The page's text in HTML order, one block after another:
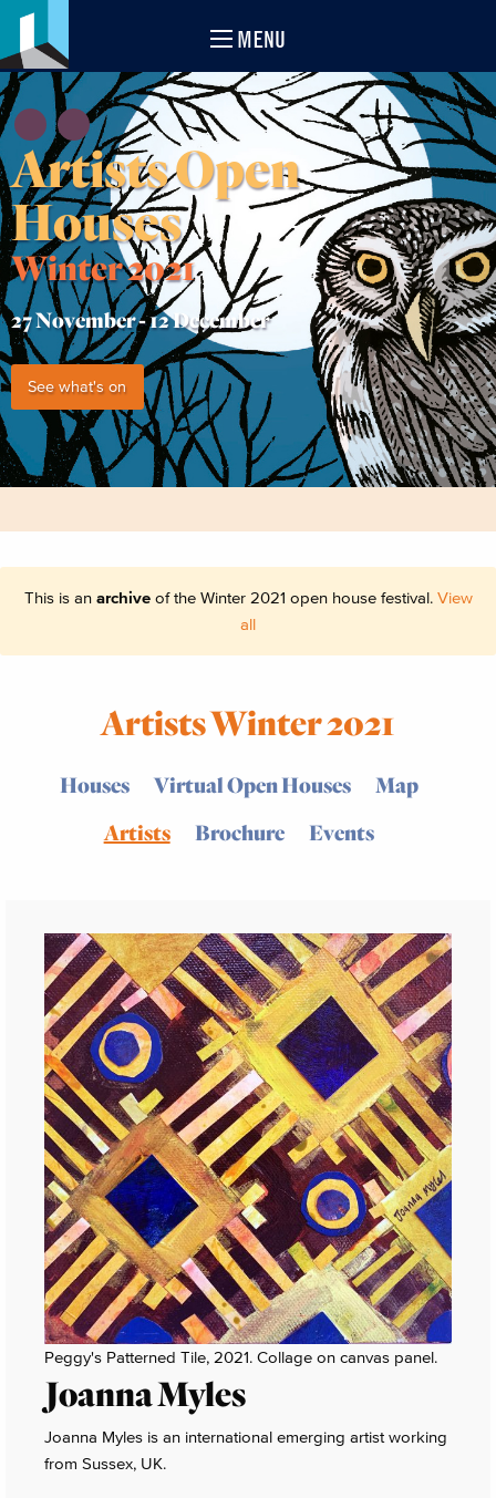
MENU
Artists Open
Houses
Winter 2021
27 November -12 December
See what's on
This is an archiveof the Winter 2021 open house festival. View
all
Artists Winter 2021
Houses Virtual Open Houses
Map
Artists
Brochure Events
Peggy's Patterned Tile, 2021. Collage on canvas panel.
Joanna Myles
Joanna Myles is an international emerging artist working
from Sussex, UK.